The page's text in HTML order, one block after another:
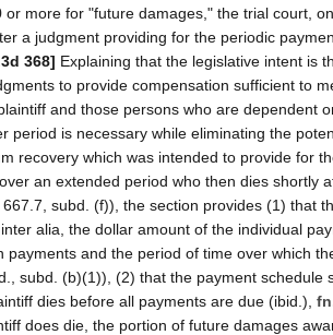
or more for "future damages," the trial court,
a judgment providing for the periodic
368] Explaining that the legislative intent is
to provide compensation sufficient to
and those persons who are dependent
period is necessary while eliminating the
recovery which was intended to provide for
an extended period who then dies shortly
667.7, subd. (f)), the section provides (1) that
alia, the dollar amount of the individual
payments and the period of time over which
subd. (b)(1)), (2) that the payment schedule
dies before all payments are due (ibid.),
does die, the portion of future damages